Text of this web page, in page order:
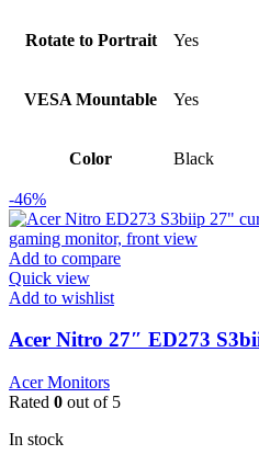
Rotate to Portrait Yes
VESA Mountable Yes
Color Black
-46%
Add to compare
Quick view
Add to wishlist
Acer Nitro 27″ ED273
Acer Monitors
Rated 0 out of 5
In stock